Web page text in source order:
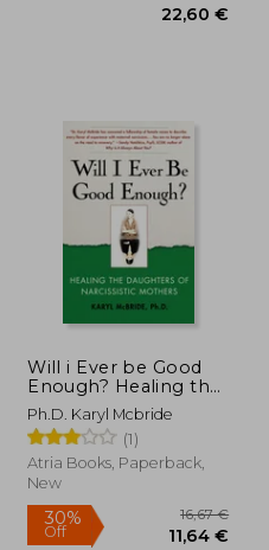
Will i Ever be Good
Enough? Healing the
Daughters of
Narcissistic Mothers
Ph.D. Karyl Mcbride
(1)
Atria Books, Paperback,
New